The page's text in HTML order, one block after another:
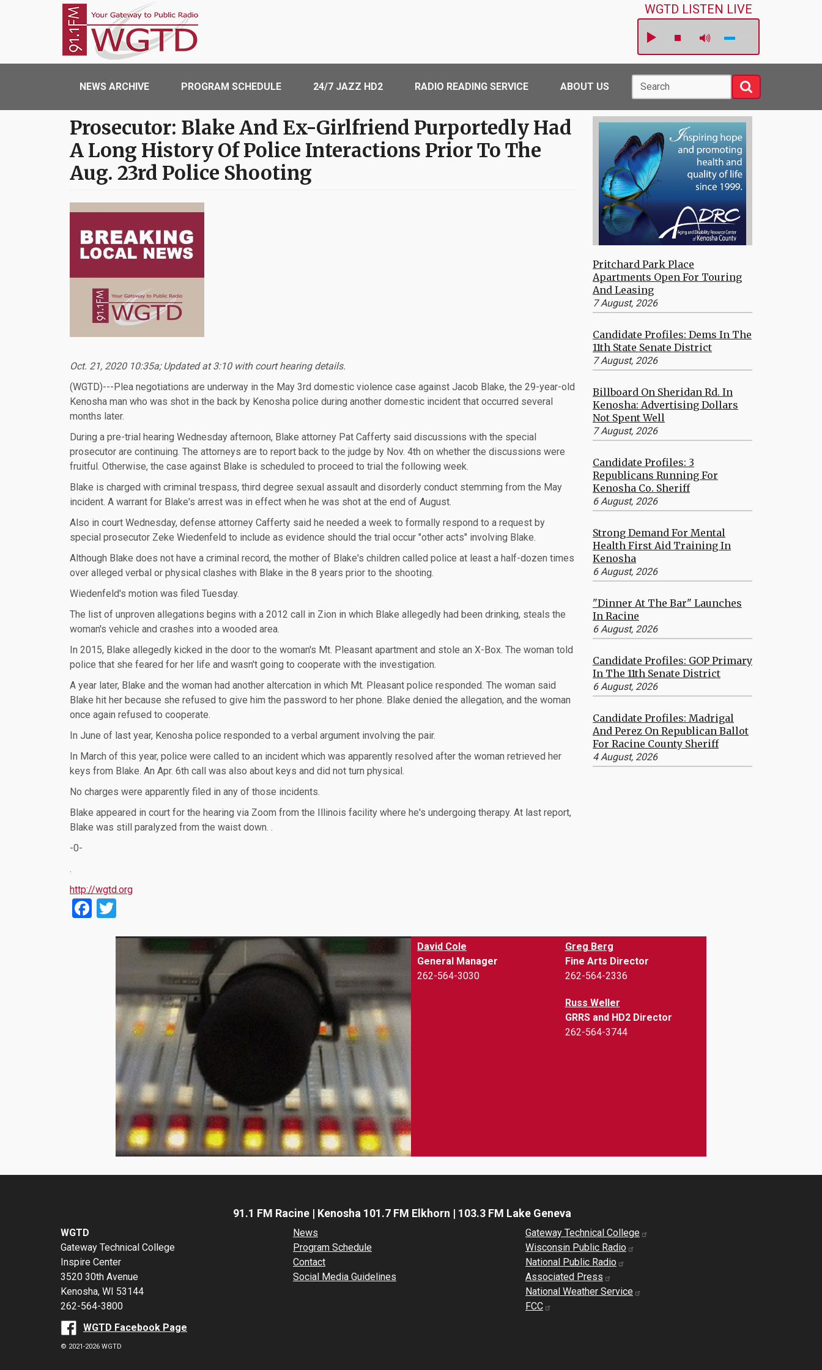
Skip to main content WGTD LISTEN LIVE
Main navigation
NEWS ARCHIVE PROGRAM SCHEDULE 24/7 JAZZ HD2 RADIO READING SERVICE ABOUT US Search
Prosecutor: Blake And Ex-Girlfriend Purportedly Had
A Long History Of Police Interactions Prior To The
Aug. 23rd Police Shooting
Oct. 21, 2020 10:35a; Updated at 3:10 with court hearing details.
(WGTD)---Plea negotiations are underway in the May 3rd domestic violence case against Jacob Blake, the 29-year-old
Kenosha man who was shot in the back by Kenosha police during another domestic incident that occurred several
months later.
During a pre-trial hearing Wednesday afternoon, Blake attorney Pat Cafferty said discussions with the special
prosecutor are continuing. The attorneys are to report back to the judge by Nov. 4th on whether the discussions were
fruitful. Otherwise, the case against Blake is scheduled to proceed to trial the following week.
Blake is charged with criminal trespass, third degree sexual assault and disorderly conduct stemming from the May
incident. A warrant for Blake's arrest was in effect when he was shot at the end of August.
Also in court Wednesday, defense attorney Cafferty said he needed a week to formally respond to a request by
special prosecutor Zeke Wiedenfeld to include as evidence should the trial occur "other acts" involving Blake.
Although Blake does not have a criminal record, the mother of Blake's children called police at least a half-dozen times
over alleged verbal or physical clashes with Blake in the 8 years prior to the shooting.
Wiedenfeld's motion was filed Tuesday.
The list of unproven allegations begins with a 2012 call in Zion in which Blake allegedly had been drinking, steals the
woman's vehicle and crashes into a wooded area.
In 2015, Blake allegedly kicked in the door to the woman's Mt. Pleasant apartment and stole an X-Box. The woman told
police that she feared for her life and wasn't going to cooperate with the investigation.
A year later, Blake and the woman had another altercation in which Mt. Pleasant police responded. The woman said
Blake hit her because she refused to give him the password to her phone. Blake denied the allegation, and the woman
once again refused to cooperate.
In June of last year, Kenosha police responded to a verbal argument involving the pair.
In March of this year, police were called to an incident which was apparently resolved after the woman retrieved her
keys from Blake. An Apr. 6th call was also about keys and did not turn physical.
No charges were apparently filed in any of those incidents.
Blake appeared in court for the hearing via Zoom from the Illinois facility where he's undergoing therapy. At last report,
Blake was still paralyzed from the waist down. .
-0-
.
http://wgtd.org
Facebook
Pritchard Park Place
Apartments Open For Touring
And Leasing
7 August, 2026
Candidate Profiles: Dems In The
11th State Senate District
7 August, 2026
Billboard On Sheridan Rd. In
Kenosha: Advertising Dollars
Not Spent Well
7 August, 2026
Candidate Profiles: 3
Republicans Running For
Kenosha Co. Sheriff
6 August, 2026
Strong Demand For Mental
Health First Aid Training In
Kenosha
6 August, 2026
"Dinner At The Bar" Launches
In Racine
6 August, 2026
Candidate Profiles: GOP Primary
In The 11th Senate District
6 August, 2026
Candidate Profiles: Madrigal
And Perez On Republican Ballot
For Racine County Sheriff
4 August, 2026
David Cole
General Manager
262-564-3030
Greg Berg
Fine Arts Director
262-564-2336
Russ Weller
GRRS and HD2 Director
262-564-3744
91.1 FM Racine | Kenosha 101.7 FM Elkhorn | 103.3 FM Lake Geneva
WGTD
Gateway Technical College
Inspire Center
3520 30th Avenue
Kenosha, WI 53144
262-564-3800
WGTD Facebook Page
© 2021-2026 WGTD
News
Program Schedule
Contact
Social Media Guidelines
Gateway Technical College
Wisconsin Public Radio
National Public Radio
Associated Press
National Weather Service
FCC